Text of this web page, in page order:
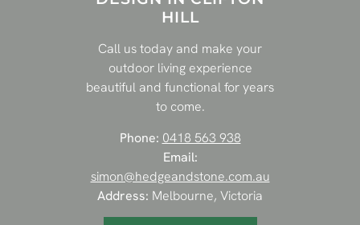
HILL
Call us today and make your
outdoor living experience
beautiful and functional for years
to come.
Phone: 0418 563 938
Email:
simon@hedgeandstone.com.au
Address: Melbourne, Victoria